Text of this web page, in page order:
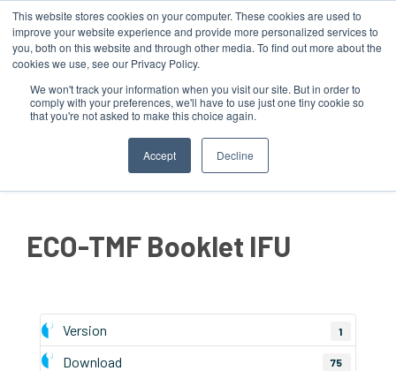
This website stores cookies on your computer. These cookies are used to
improve your website experience and provide more personalized services to
you, both on this website and through other media. To find out more about the
cookies we use, see our Privacy Policy.
We won't track your information when you visit our site. But in order to
comply with your preferences, we'll have to use just one tiny cookie so
that you're not asked to make this choice again.
Accept Decline
MENU
ECO-TMF Booklet IFU
Version 1
Download 75